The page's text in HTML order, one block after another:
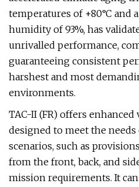
temperatures of +80°C and
humidity of 93%, has
unrivalled performance,
guaranteeing consistent
harshest and most
environments.
TAC-II (FR) offers
designed to meet the
scenarios, such as
from the front, back, and
mission requirements. It